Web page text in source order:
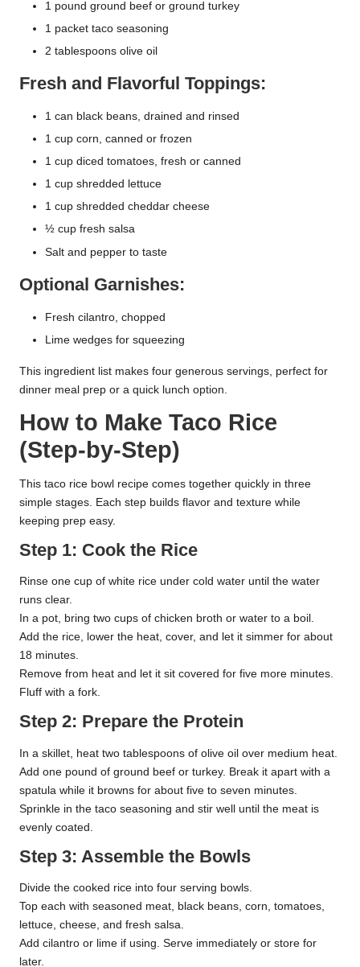
1 pound ground beef or ground turkey
1 packet taco seasoning
2 tablespoons olive oil
Fresh and Flavorful Toppings:
1 can black beans, drained and rinsed
1 cup corn, canned or frozen
1 cup diced tomatoes, fresh or canned
1 cup shredded lettuce
1 cup shredded cheddar cheese
½ cup fresh salsa
Salt and pepper to taste
Optional Garnishes:
Fresh cilantro, chopped
Lime wedges for squeezing
This ingredient list makes four generous servings, perfect for
dinner meal prep or a quick lunch option.
How to Make Taco Rice
(Step-by-Step)
This taco rice bowl recipe comes together quickly in three
simple stages. Each step builds flavor and texture while
keeping prep easy.
Step 1: Cook the Rice
Rinse one cup of white rice under cold water until the water
runs clear.
In a pot, bring two cups of chicken broth or water to a boil.
Add the rice, lower the heat, cover, and let it simmer for about
18 minutes.
Remove from heat and let it sit covered for five more minutes.
Fluff with a fork.
Step 2: Prepare the Protein
In a skillet, heat two tablespoons of olive oil over medium heat.
Add one pound of ground beef or turkey. Break it apart with a
spatula while it browns for about five to seven minutes.
Sprinkle in the taco seasoning and stir well until the meat is
evenly coated.
Step 3: Assemble the Bowls
Divide the cooked rice into four serving bowls.
Top each with seasoned meat, black beans, corn, tomatoes,
lettuce, cheese, and fresh salsa.
Add cilantro or lime if using. Serve immediately or store for
later.